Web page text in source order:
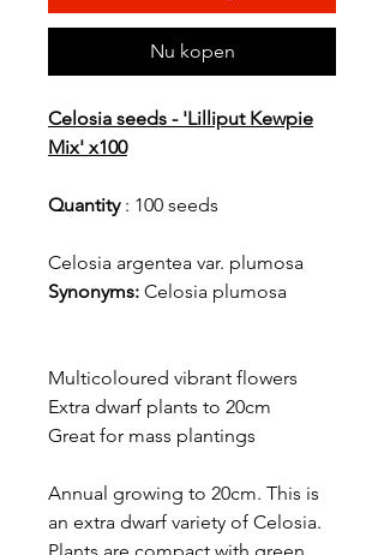
Nu kopen
Celosia seeds - 'Lilliput Kewpie
Mix' x100
Quantity : 100 seeds
Celosia argentea var. plumosa
Synonyms: Celosia plumosa
Multicoloured vibrant flowers
Extra dwarf plants to 20cm
Great for mass plantings
Annual growing to 20cm. This is
an extra dwarf variety of Celosia.